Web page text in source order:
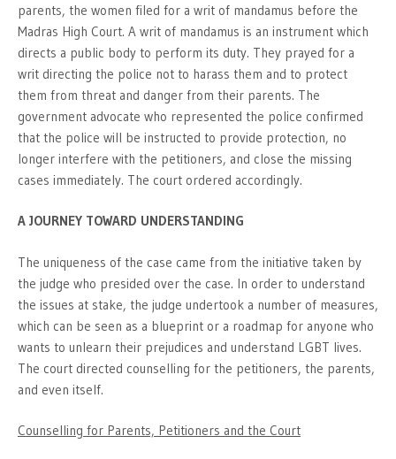
parents, the women filed for a writ of mandamus before the
Madras High Court. A writ of mandamus is an instrument which
directs a public body to perform its duty. They prayed for a
writ directing the police not to harass them and to protect
them from threat and danger from their parents. The
government advocate who represented the police confirmed
that the police will be instructed to provide protection, no
longer interfere with the petitioners, and close the missing
cases immediately. The court ordered accordingly.
A JOURNEY TOWARD UNDERSTANDING
The uniqueness of the case came from the initiative taken by
the judge who presided over the case. In order to understand
the issues at stake, the judge undertook a number of measures,
which can be seen as a blueprint or a roadmap for anyone who
wants to unlearn their prejudices and understand LGBT lives.
The court directed counselling for the petitioners, the parents,
and even itself.
Counselling for Parents, Petitioners and the Court